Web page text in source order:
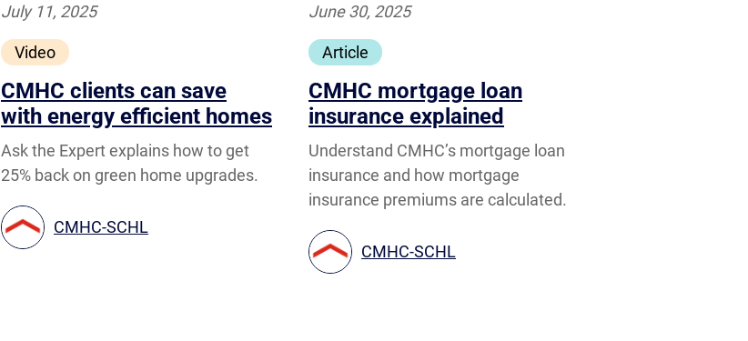
Video
July 11, 2025
CMHC clients can save
with energy efficient homes
Ask the Expert explains how to get
25% back on green home upgrades.
CMHC-SCHL
Article
June 30, 2025
CMHC mortgage loan
insurance explained
Understand CMHC’s mortgage loan
insurance and how mortgage
insurance premiums are calculated.
CMHC-SCHL